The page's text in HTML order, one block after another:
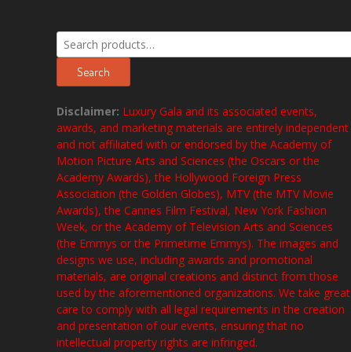
Search
for:
Search
Disclaimer: Luxury Gala and its associated events,
awards, and marketing materials are entirely independent
and not affiliated with or endorsed by the Academy of
Motion Picture Arts and Sciences (the Oscars or the
Academy Awards), the Hollywood Foreign Press
Association (the Golden Globes), MTV (the MTV Movie
Awards), the Cannes Film Festival, New York Fashion
Week, or the Academy of Television Arts and Sciences
(the Emmys or the Primetime Emmys). The images and
designs we use, including awards and promotional
materials, are original creations and distinct from those
used by the aforementioned organizations. We take great
care to comply with all legal requirements in the creation
and presentation of our events, ensuring that no
intellectual property rights are infringed.